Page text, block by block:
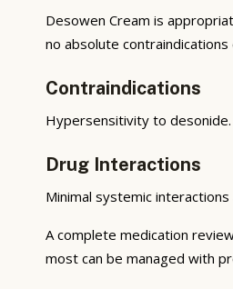
Desowen Cream is
no absolute
Contraindications
Hypersensitivity to
Drug Interactions
Minimal systemic
A complete medication
most can be managed with